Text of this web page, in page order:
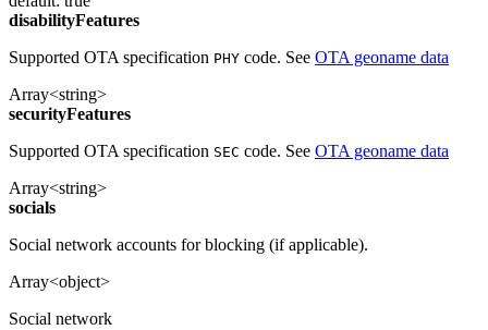
disabilityFeatures
Supported OTA specification PHY code. See OTA geoname data
Array<string>
securityFeatures
Supported OTA specification SEC code. See OTA geoname data
Array<string>
socials
Social network accounts for blocking (if applicable).
Array<object>
Social network